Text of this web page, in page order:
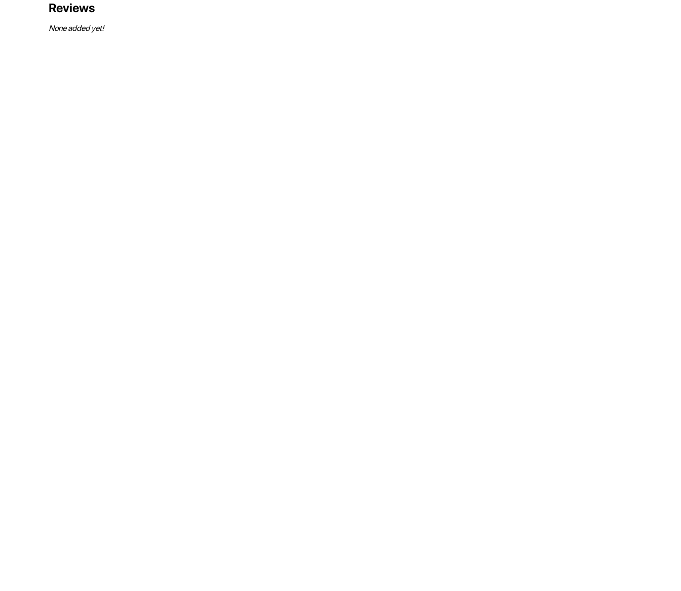
Reviews
None added yet!